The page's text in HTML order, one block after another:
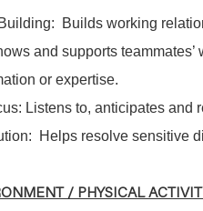
Builds working
and supports
or expertise.
Listens to, anticipates and
Helps resolve sensitive
/ PHYSICAL